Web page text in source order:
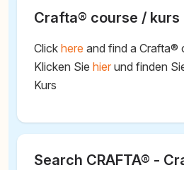
Crafta® course / kurs
Click here and find a Crafta®
Klicken Sie hier und finden
Kurs
Search CRAFTA® -